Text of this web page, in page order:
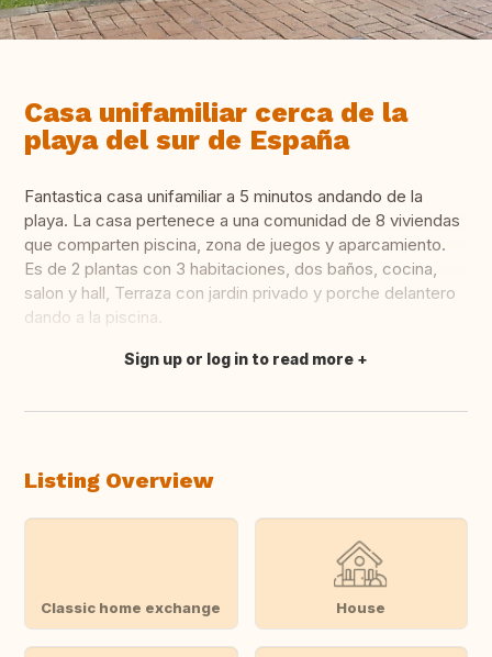
Casa unifamiliar cerca de la
playa del sur de España
Fantastica casa unifamiliar a 5 minutos andando de la
playa. La casa pertenece a una comunidad de 8 viviendas
que comparten piscina, zona de juegos y aparcamiento.
Es de 2 plantas con 3 habitaciones, dos baños, cocina,
salon y hall, Terraza con jardin privado y porche delantero
dando a la piscina.
Translate this
Sign up or log in to read more
Listing Overview
Classic home exchange House